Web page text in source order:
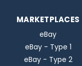
MARKETPLACES
eBay
eBay - Type 1
eBay - Type 2